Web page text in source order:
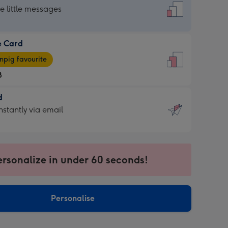
little messages
Card
favourite
via email
in under 60 seconds!
Personalise